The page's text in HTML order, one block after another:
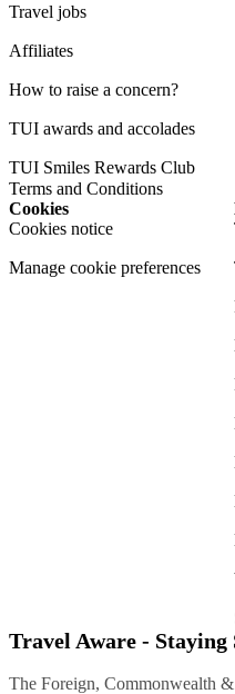
Travel jobs
Affiliates
How to raise a concern?
TUI awards and accolades
TUI Smiles Rewards Club
Terms and Conditions
Cookies
Cookies notice
Manage cookie preferences
Travel Aware -
The Foreign, Commonwealth